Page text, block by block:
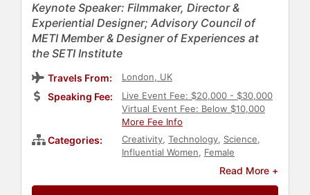
Keynote Speaker: Filmmaker, Director &
Experiential Designer; Advisory Council of
METI Member & Designer of Experiences at
the SETI Institute
Travels From: London, UK
Speaking Fee:
Live Event Fee: $20,000 - $30,000
Virtual Event Fee: Below $10,000
More Fee Info
Categories: Creativity, Technology, Science,
Influential Women, Female
Strategic
Corporate Strategy
Read More +